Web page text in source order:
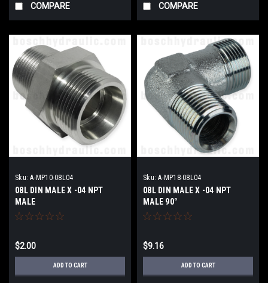
COMPARE COMPARE
Sku: A-MP10-08L04
08L DIN MALE X -04 NPT
MALE
$2.00
ADD TO CART
Sku: A-MP18-08L04
08L DIN MALE X -04 NPT
MALE 90°
$9.16
ADD TO CART